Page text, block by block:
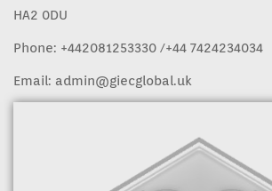
HA2 0DU
Phone: +442081253330 /+44 7424234034
Email: admin@giecglobal.uk